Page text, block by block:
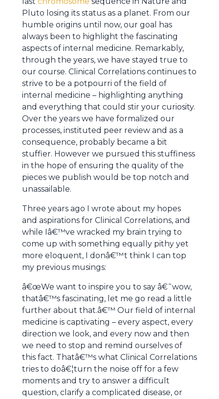
Pluto losing its status as a planet. From our
humble origins until now, our goal has
always been to highlight the fascinating
aspects of internal medicine. Remarkably,
through the years, we have stayed true to
our course. Clinical Correlations continues to
strive to be a potpourri of the field of
internal medicine – highlighting anything
and everything that could stir your curiosity.
Over the years we have formalized our
processes, instituted peer review and as a
consequence, probably became a bit
stuffier. However we pursued this stuffiness
in the hope of ensuring the quality of the
pieces we publish would be top notch and
unassailable.
Three years ago I wrote about my hopes
and aspirations for Clinical Correlations, and
while Iâ€™ve wracked my brain trying to
come up with something equally pithy yet
more eloquent, I donâ€™t think I can top
my previous musings:
â€œWe want to inspire you to say â€˜wow,
thatâ€™s fascinating, let me go read a little
further about that.â€™ Our field of internal
medicine is captivating – every aspect, every
direction we look, and every now and then
we need to stop and remind ourselves of
this fact. Thatâ€™s what Clinical Correlations
tries to doâ€¦turn the noise off for a few
moments and try to answer a difficult
question, clarify a complicated disease, or